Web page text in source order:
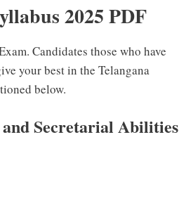
2025 PDF
Candidates those who have
your best in the Telangana
below.
and Secretarial Abilities